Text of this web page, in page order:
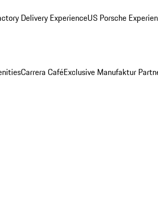
Delivery ExperienceUS Porsche
Carrera CaféExclusive Manufaktur